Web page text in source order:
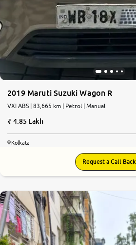
2019 Maruti Suzuki Wagon R
VXI ABS | 83,665 km | Petrol | Manual
4.85 Lakh
Kolkata
Request a Call Back